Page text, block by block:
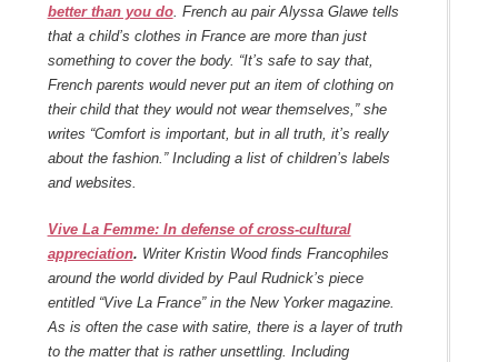
better than you do. French au pair Alyssa Glawe tells
that a child’s clothes in France are more than just
something to cover the body. “It’s safe to say that,
French parents would never put an item of clothing on
their child that they would not wear themselves,” she
writes “Comfort is important, but in all truth, it’s really
about the fashion.” Including a list of children’s labels
and websites.
Vive La Femme: In defense of cross-cultural
appreciation. Writer Kristin Wood finds Francophiles
around the world divided by Paul Rudnick’s piece
entitled “Vive La France” in the New Yorker magazine.
As is often the case with satire, there is a layer of truth
to the matter that is rather unsettling. Including